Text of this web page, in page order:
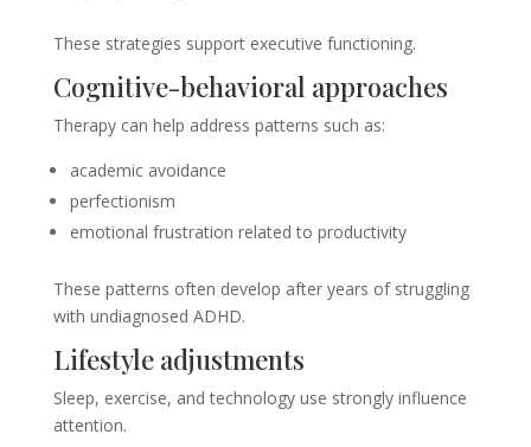
These strategies support executive functioning.
Cognitive-behavioral approaches
Therapy can help address patterns such as:
academic avoidance
perfectionism
emotional frustration related to productivity
These patterns often develop after years of struggling
with undiagnosed ADHD.
Lifestyle adjustments
Sleep, exercise, and technology use strongly influence
attention.